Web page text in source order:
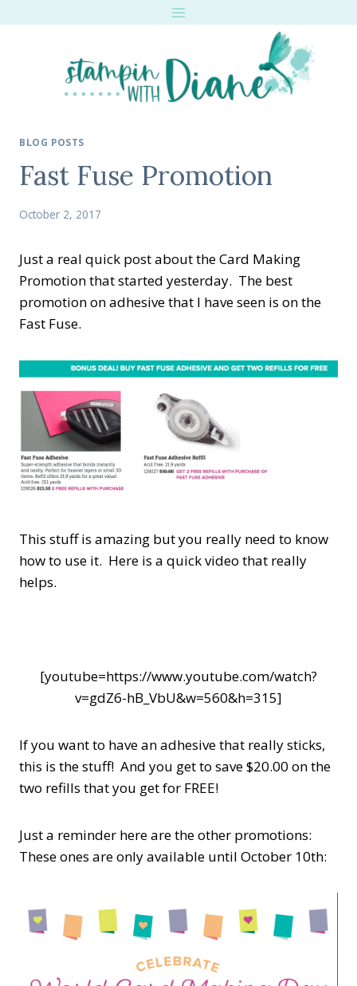
BLOG POSTS
Fast Fuse Promotion
October 2, 2017
Just a real quick post about the Card Making
Promotion that started yesterday. The best
promotion on adhesive that I have seen is on the
Fast Fuse.
This stuff is amazing but you really need to know
how to use it. Here is a quick video that really
helps.
[youtube=https://www.youtube.com/watch?
v=gdZ6-hB_VbU&w=560&h=315]
If you want to have an adhesive that really sticks,
this is the stuff! And you get to save $20.00 on the
two refills that you get for FREE!
Just a reminder here are the other promotions:
These ones are only available until October 10th: